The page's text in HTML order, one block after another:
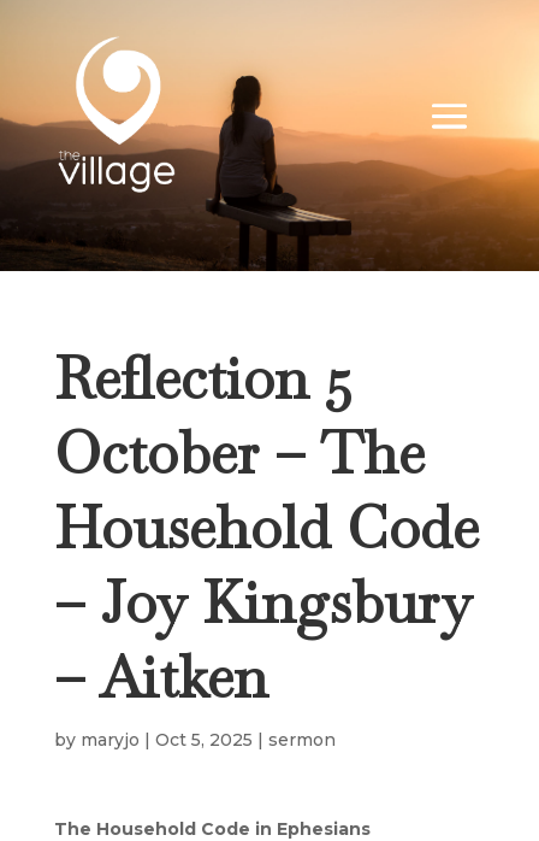
Reflection 5
October – The
Household Code
– Joy Kingsbury
– Aitken
by maryjo | Oct 5, 2025 | sermon
The Household Code in Ephesians